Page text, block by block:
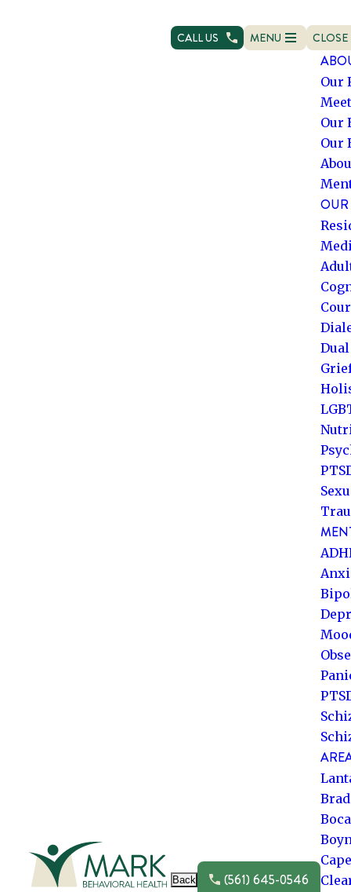
CALL US
OPEN NAVIGATION
MENU CLOSE
Back (561) 645-0546
Our
Our
Our
OUR